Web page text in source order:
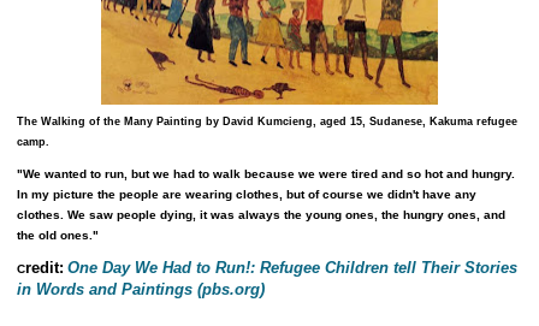
The Walking of the Many Painting by David Kumcieng, aged 15, Sudanese, Kakuma refugee
camp.
"We wanted to run, but we had to walk because we were tired and so hot and hungry.
In my picture the people are wearing clothes, but of course we didn't have any
clothes. We saw people dying, it was always the young ones, the hungry ones, and
the old ones."
Credit: One Day We Had to Run!: Refugee Children tell Their Stories
in Words and Paintings (pbs.org)